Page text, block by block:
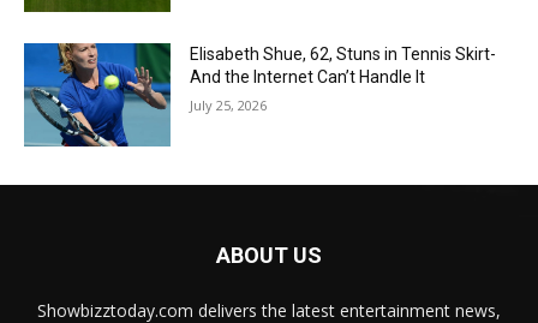
Elisabeth Shue, 62, Stuns in Tennis Skirt-
And the Internet Can’t Handle It
July 25, 2026
ABOUT US
Showbizztoday.com delivers the latest entertainment news,